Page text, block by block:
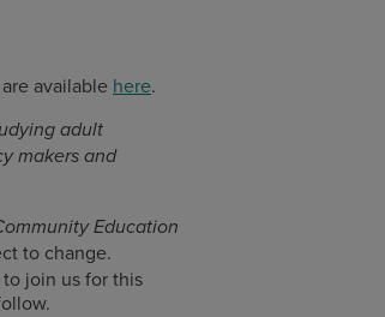
available here.
adult
makers and
Education
to change.
join us for this